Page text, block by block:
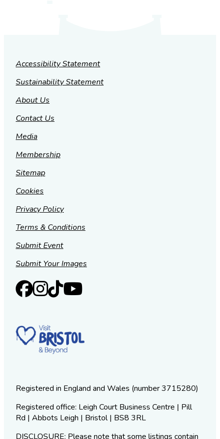
Accessibility Statement
Sustainability Statement
About Us
Contact Us
Media
Membership
Sitemap
Cookies
Privacy Policy
Terms & Conditions
Submit Event
Submit Your Images
Registered in England and Wales (number 3715280)
Registered office: Leigh Court Business Centre | Pill
Rd | Abbots Leigh | Bristol | BS8 3RL
DISCLOSURE: Please note that some listings contain